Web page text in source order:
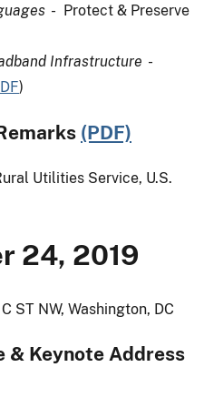
- Protect & Preserve
Infrastructure -
)
(PDF)
Utilities Service, U.S.
24, 2019
ST NW, Washington, DC
Keynote Address